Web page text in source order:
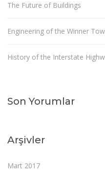
The Future of Buildings
Engineering of the Winner
History of the Interstate
Son Yorumlar
Arşivler
Mart 2017